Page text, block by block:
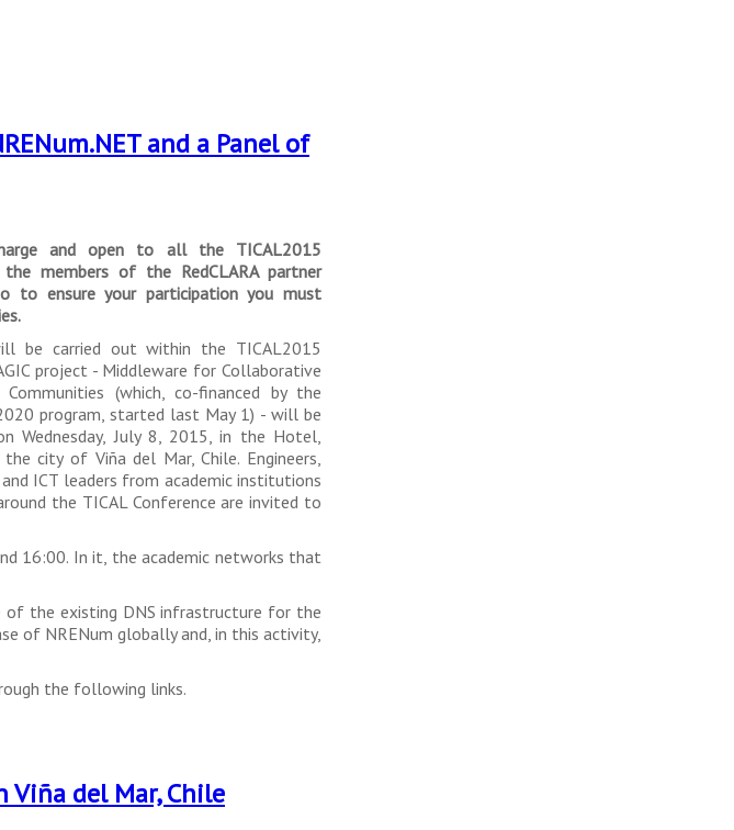
and a Panel of
and open to all the TICAL2015
members of the RedCLARA partner
to ensure your participation you must
be carried out within the TICAL2015
project - Middleware for Collaborative
(which, co-financed by the
program, started last May 1) - will be
Wednesday, July 8, 2015, in the Hotel,
city of Viña del Mar, Chile. Engineers,
ICT leaders from academic institutions
the TICAL Conference are invited to
16:00. In it, the academic networks that
of the existing DNS infrastructure for the
of NRENum globally and, in this activity,
the following links.
del Mar, Chile